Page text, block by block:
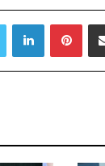
LinkedIn